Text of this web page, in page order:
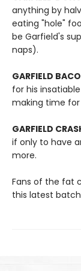
anything by
eating "hole"
be Garfield's
naps).
GARFIELD
for his
making time
GARFIELD
if only to have
more.
Fans of the fat
this latest